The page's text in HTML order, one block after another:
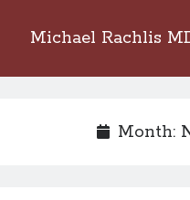
Michael Rachlis
Sidebar
Month: